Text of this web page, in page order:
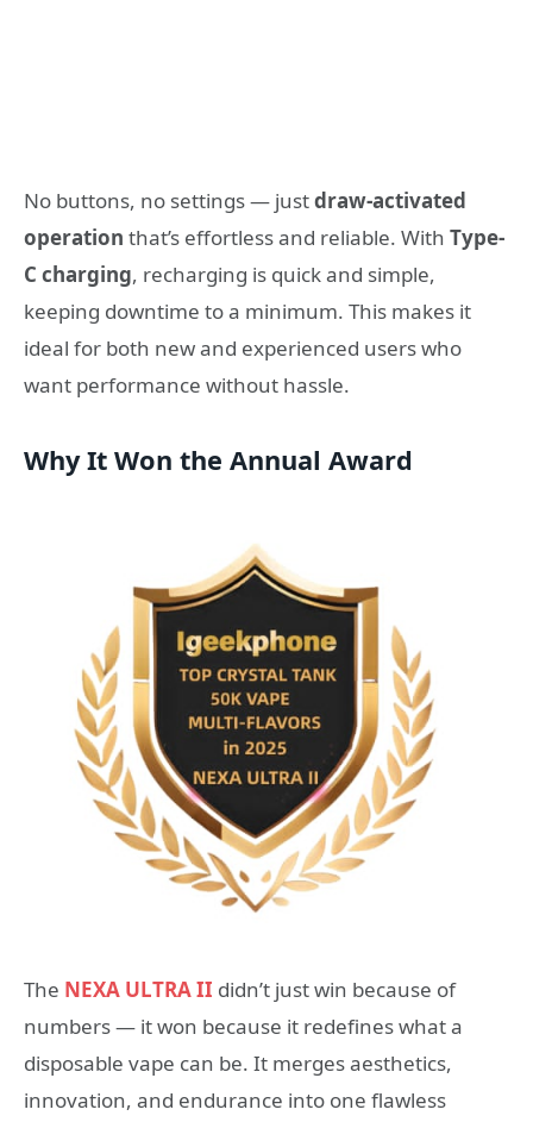
No buttons, no settings — justdraw-activated
operation that’s effortless and reliable. With Type-
C charging, recharging is quick and simple,
keeping downtime to a minimum. This makes it
ideal for both new and experienced users who
want performance without hassle.
Why It Won the Annual Award
The NEXA ULTRA II didn’t just win because of
numbers — it won because it redefines what a
disposable vape can be. It merges aesthetics,
innovation, and endurance into one flawless